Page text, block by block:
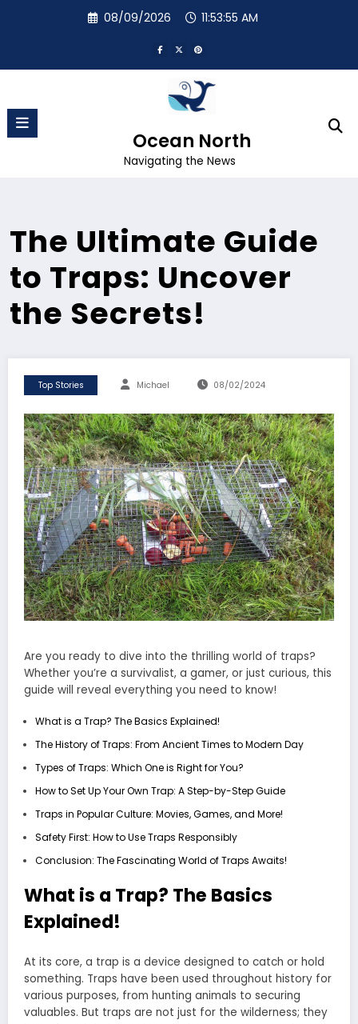
08/09/2026 11:53:55 AM
Ocean North
Navigating the News
The Ultimate Guide
to Traps: Uncover
the Secrets!
Top Stories Michael 08/02/2024
Are you ready to dive into the thrilling world of traps?
Whether you’re a survivalist, a gamer, or just curious, this
guide will reveal everything you need to know!
What is a Trap? The Basics Explained!
The History of Traps: From Ancient Times to Modern Day
Types of Traps: Which One is Right for You?
How to Set Up Your Own Trap: A Step-by-Step Guide
Traps in Popular Culture: Movies, Games, and More!
Safety First: How to Use Traps Responsibly
Conclusion: The Fascinating World of Traps Awaits!
What is a Trap? The Basics
Explained!
At its core, a trap is a device designed to catch or hold
something. Traps have been used throughout history for
various purposes, from hunting animals to securing
valuables. But traps are not just for the wilderness; they